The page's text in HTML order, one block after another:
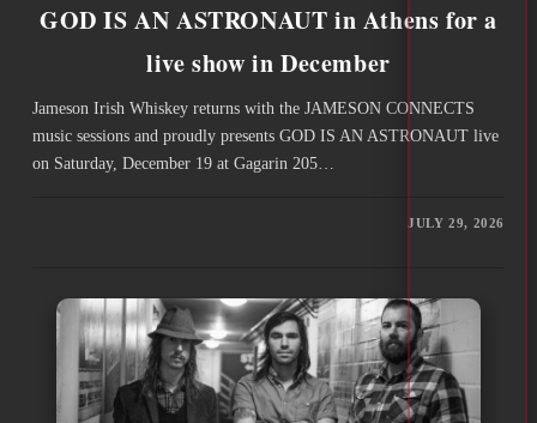
GOD IS AN ASTRONAUT in Athens for a
live show in December
Jameson Irish Whiskey returns with the JAMESON CONNECTS
music sessions and proudly presents GOD IS AN ASTRONAUT live
on Saturday, December 19 at Gagarin 205…
JULY 29, 2026